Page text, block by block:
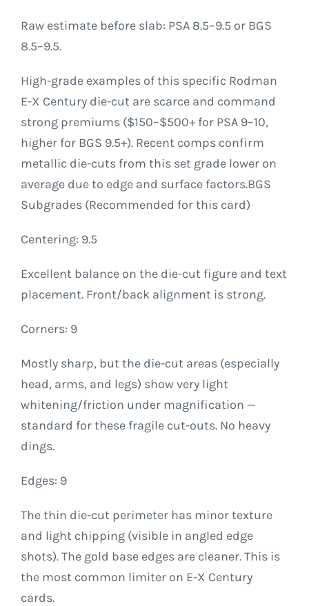
Raw estimate before slab: PSA 8.5–9.5 or BGS
8.5–9.5.
High-grade examples of this specific Rodman
E-X Century die-cut are scarce and command
strong premiums ($150–$500+ for PSA 9–10,
higher for BGS 9.5+). Recent comps confirm
metallic die-cuts from this set grade lower on
average due to edge and surface factors.BGS
Subgrades (Recommended for this card)
Centering: 9.5
Excellent balance on the die-cut figure and text
placement. Front/back alignment is strong.
Corners: 9
Mostly sharp, but the die-cut areas (especially
head, arms, and legs) show very light
whitening/friction under magnification —
standard for these fragile cut-outs. No heavy
dings.
Edges: 9
The thin die-cut perimeter has minor texture
and light chipping (visible in angled edge
shots). The gold base edges are cleaner. This is
the most common limiter on E-X Century
cards.